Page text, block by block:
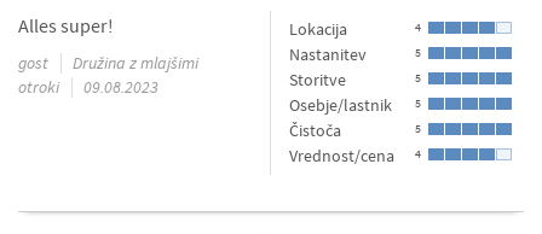
Lokacija 4
Nastanitev 5
Storitve 5
Osebje/lastnik 5
Čistoča 5
Vrednost/cena 4
Alles super!
gost
Družina z mlajšimi
otroki
09.08.2023